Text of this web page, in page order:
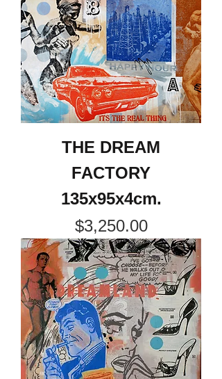
THE DREAM
FACTORY
135x95x4cm.
Price
$3,250.00